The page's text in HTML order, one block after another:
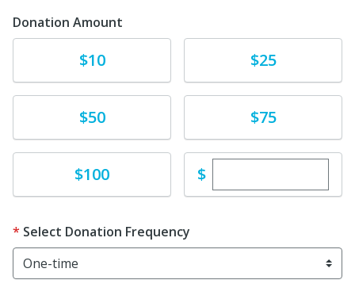
Donation Amount
$10 $25
$50 $75
Donate$100 $Enter custom
Select Donation Frequency